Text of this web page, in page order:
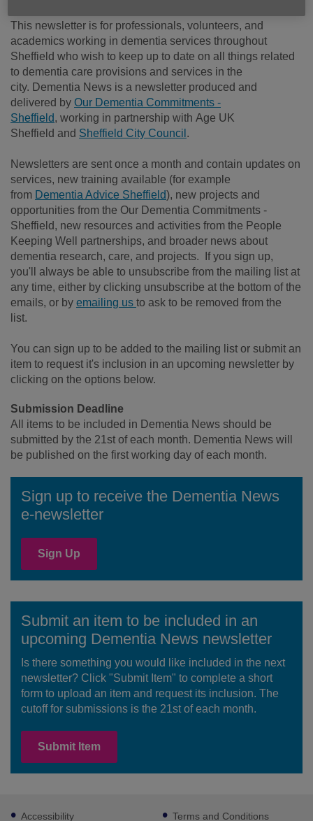
This newsletter is for professionals, volunteers, and
academics working in dementia services throughout
Sheffield who wish to keep up to date on all things related
to dementia care provisions and services in the
city. Dementia News is a newsletter produced and
delivered by Our Dementia Commitments -
Sheffield, working in partnership with Age UK
Sheffield and Sheffield City Council .
Newsletters are sent once a month and contain updates on
services, new training available (for example
from Dementia Advice Sheffield), new projects and
opportunities from the Our Dementia Commitments -
Sheffield, new resources and activities from the People
Keeping Well partnerships, and broader news about
dementia research, care, and projects. If you sign up,
you'll always be able to unsubscribe from the mailing list at
any time, either by clicking unsubscribe at the bottom of the
emails, or by emailing us to ask to be removed from the
list.
You can sign up to be added to the mailing list or submit an
item to request it's inclusion in an upcoming newsletter by
clicking on the options below.
Submission Deadline
All items to be included in Dementia News should be
submitted by the 21st of each month. Dementia News will
be published on the first working day of each month.
Sign up to receive the Dementia News
e-newsletter
Sign Up
Submit an item to be included in an
upcoming Dementia News newsletter
Is there something you would like included in the next
newsletter? Click "Submit Item" to complete a short
form to upload an item and request its inclusion. The
cutoff for submissions is the 21st of each month.
Submit Item
Footer
Accessibility Terms and Conditions